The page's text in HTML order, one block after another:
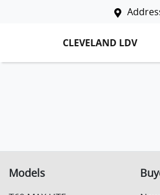
CLEVELAND LDV
Models